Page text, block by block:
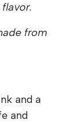
from
and a
and